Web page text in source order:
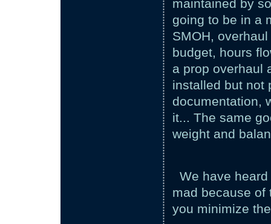
maintained by
going to be in a
SMOH,
budget, hours
a prop overhaul
installed but not
documentation,
it... The same
weight and
We have
mad because of
you minimize